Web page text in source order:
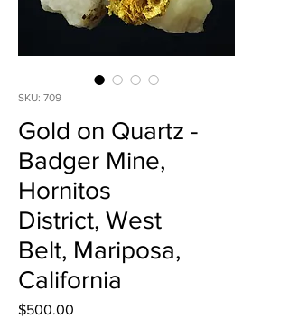
SKU: 709
Gold on Quartz -
Badger Mine,
Hornitos
District, West
Belt, Mariposa,
California
$500.00